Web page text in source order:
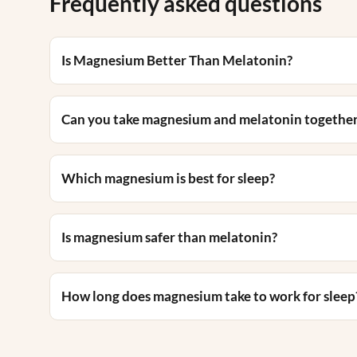
Is Magnesium Better Than Melatonin?
Can you take magnesium and melatonin
Which magnesium is best for sleep?
Is magnesium safer than melatonin?
How long does magnesium take to work for